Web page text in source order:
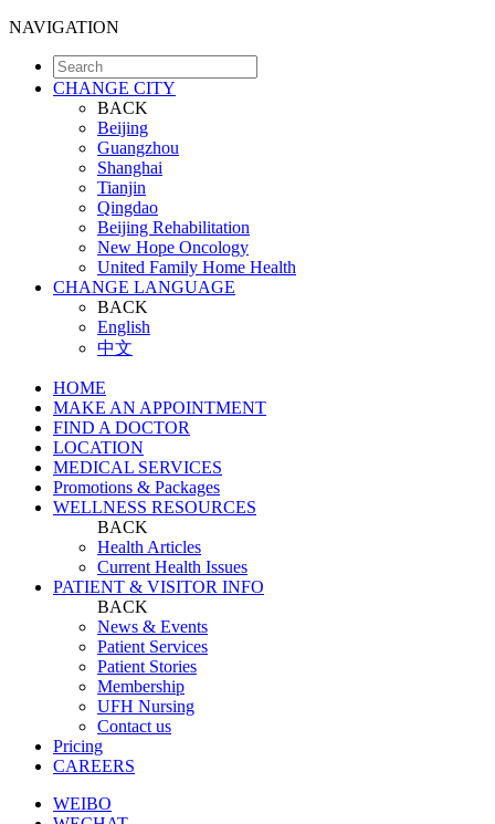
NAVIGATION
CHANGE CITY
BACK
Beijing
Guangzhou
Shanghai
Tianjin
Qingdao
Beijing Rehabilitation
New Hope Oncology
United Family Home Health
CHANGE LANGUAGE
BACK
English
中文
HOME
MAKE AN APPOINTMENT
FIND A DOCTOR
LOCATION
MEDICAL SERVICES
Promotions & Packages
WELLNESS RESOURCES
BACK
Health Articles
Current Health Issues
PATIENT & VISITOR INFO
BACK
News & Events
Patient Services
Patient Stories
Membership
UFH Nursing
Contact us
Pricing
CAREERS
WEIBO